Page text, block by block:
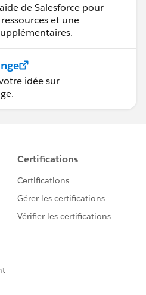
de Salesforce pour
et une
idée sur